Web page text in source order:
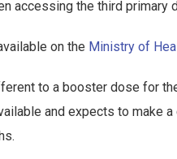
accessing the third primary
on the Ministry of
to a booster dose for
and expects to make